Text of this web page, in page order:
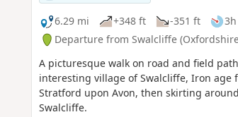
6.29 mi
+348 ft -351 ft 3h
Departure from Swalcliffe
A picturesque walk on road and field
interesting village of Swalcliffe, Iron
Stratford upon Avon, then skirting
Swalcliffe.